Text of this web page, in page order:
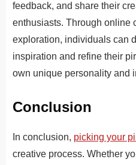
feedback, and share their
enthusiasts. Through online
exploration, individuals can
inspiration and refine their
own unique personality and
Conclusion
In conclusion, picking your
creative process. Whether